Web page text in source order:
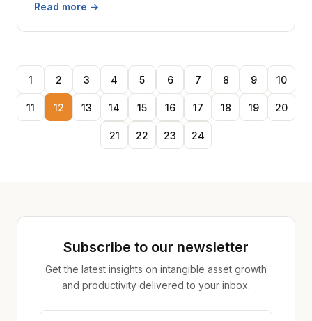
Read more →
1 2 3 4 5 6 7 8 9 10
11 12 13 14 15 16 17 18 19 20
21 22 23 24
Subscribe to our newsletter
Get the latest insights on intangible asset growth
and productivity delivered to your inbox.